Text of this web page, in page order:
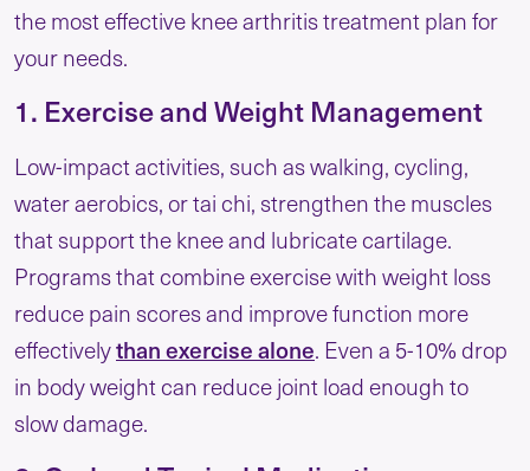
the most effective knee arthritis treatment plan for
your needs.
1. Exercise and Weight Management
Low-impact activities, such as walking, cycling,
water aerobics, or tai chi, strengthen the muscles
that support the knee and lubricate cartilage.
Programs that combine exercise with weight loss
reduce pain scores and improve function more
effectivelythan exercise alone. Even a 5-10% drop
in body weight can reduce joint load enough to
slow damage.